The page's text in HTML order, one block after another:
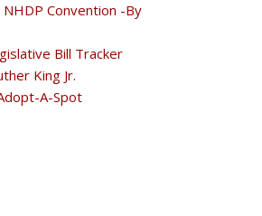
Convention -By
Bill Tracker
King Jr.
A-Spot